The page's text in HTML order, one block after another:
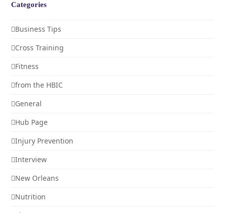
Categories
Business Tips
Cross Training
Fitness
from the HBIC
General
Hub Page
Injury Prevention
Interview
New Orleans
Nutrition